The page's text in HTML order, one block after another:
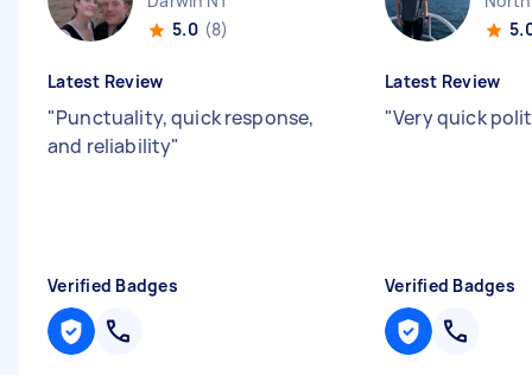
5.0 (8)
Latest Review
"Punctuality, quick response,
and reliability"
Verified Badges
Latest Review
"Very quick
Verified Badges